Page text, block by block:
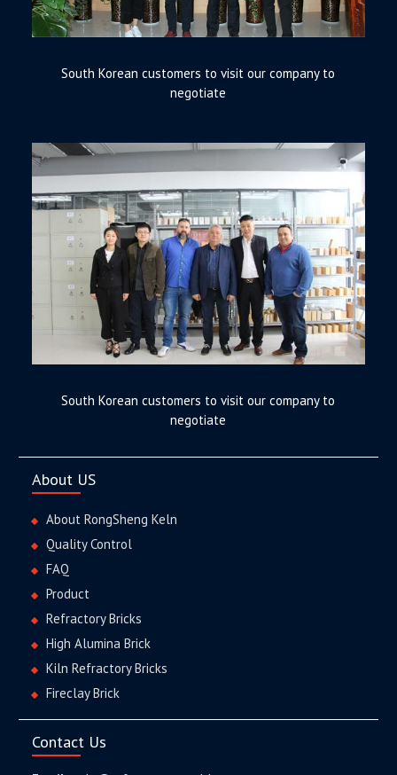
South Korean customers to visit our company to
negotiate
South Korean customers to visit our company to
negotiate
About US
About RongSheng Keln
Quality Control
FAQ
Product
Refractory Bricks
High Alumina Brick
Kiln Refractory Bricks
Fireclay Brick
Contact Us